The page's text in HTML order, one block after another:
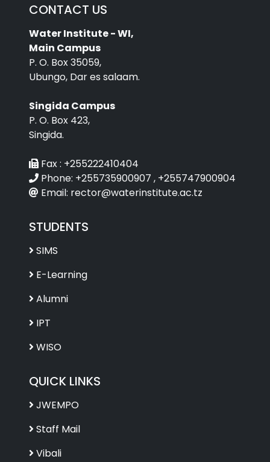
CONTACT US
Water Institute - WI,
Main Campus
P. O. Box 35059,
Ubungo, Dar es salaam.
Singida Campus
P. O. Box 423,
Singida.
Fax : +255222410404
Phone: +255735900907 , +255747900904
Email: rector@waterinstitute.ac.tz
STUDENTS
SIMS
E-Learning
Alumni
IPT
WISO
QUICK LINKS
JWEMPO
Staff Mail
Vibali